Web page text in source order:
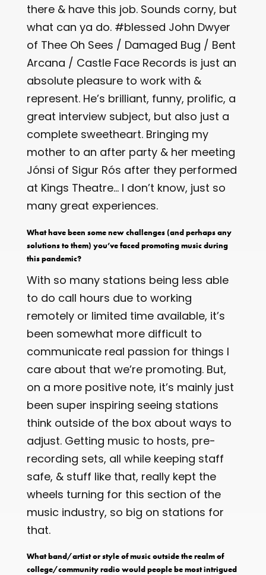
there & have this job. Sounds corny, but
what can ya do. #blessed John Dwyer
of Thee Oh Sees / Damaged Bug / Bent
Arcana / Castle Face Records is just an
absolute pleasure to work with &
represent. He’s brilliant, funny, prolific, a
great interview subject, but also just a
complete sweetheart. Bringing my
mother to an after party & her meeting
Jónsi of Sigur Rós after they performed
at Kings Theatre… I don’t know, just so
many great experiences.
What have been some new challenges (and perhaps any
solutions to them) you’ve faced promoting music during
this pandemic?
With so many stations being less able
to do call hours due to working
remotely or limited time available, it’s
been somewhat more difficult to
communicate real passion for things I
care about that we’re promoting. But,
on a more positive note, it’s mainly just
been super inspiring seeing stations
think outside of the box about ways to
adjust. Getting music to hosts, pre-
recording sets, all while keeping staff
safe, & stuff like that, really kept the
wheels turning for this section of the
music industry, so big on stations for
that.
What band/artist or style of music outside the realm of
college/community radio would people be most intrigued